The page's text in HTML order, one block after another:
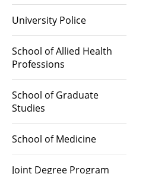
University Police
School of Allied Health
Professions
School of Graduate
Studies
School of Medicine
Joint Degree Program